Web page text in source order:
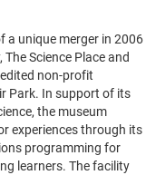
a unique merger in 2006
Science Place and
non-profit
Park. In support of its
the museum
experiences through its
programming for
learners. The facility